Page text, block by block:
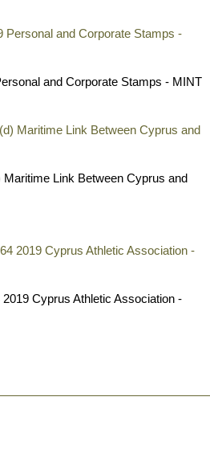
and Corporate Stamps - MINT
Link Between Cyprus and
Cyprus Athletic Association -